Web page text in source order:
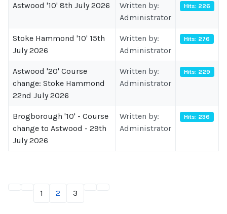
Astwood '10' 8th July 2026
Written by:
Administrator
Hits: 226
Stoke Hammond '10' 15th
July 2026
Written by:
Administrator
Hits: 276
Astwood '20' Course
change: Stoke Hammond
22nd July 2026
Written by:
Administrator
Hits: 229
Brogborough '10' - Course
change to Astwood - 29th
July 2026
Written by:
Administrator
Hits: 236
1 2 3